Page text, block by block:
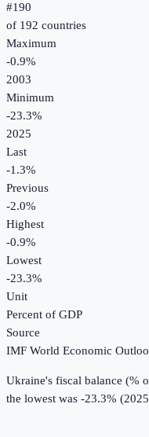
#190
of 192 countries
Maximum
-0.9%
2003
Minimum
-23.3%
2025
Last
-1.3%
Previous
-2.0%
Highest
-0.9%
Lowest
-23.3%
Unit
Percent of GDP
Source
IMF World Economic
Ukraine's fiscal balance (%
the lowest was -23.3%